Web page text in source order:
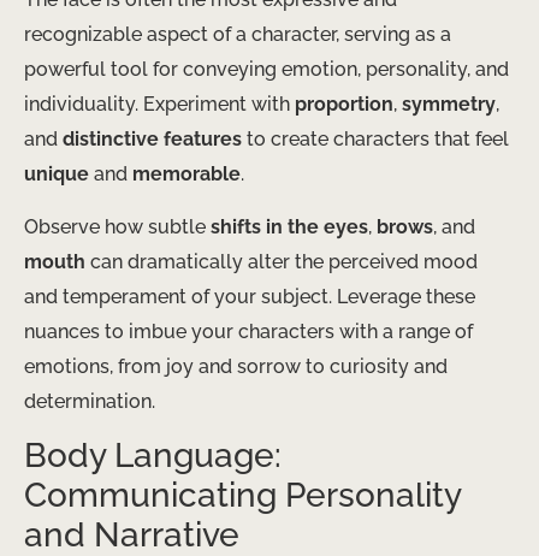
recognizable aspect of a character, serving as a
powerful tool for conveying emotion, personality, and
individuality. Experiment with proportion, symmetry,
and distinctive features to create characters that feel
unique and memorable.
Observe how subtle shifts in the eyes, brows, and
mouth can dramatically alter the perceived mood
and temperament of your subject. Leverage these
nuances to imbue your characters with a range of
emotions, from joy and sorrow to curiosity and
determination.
Body Language:
Communicating Personality
and Narrative